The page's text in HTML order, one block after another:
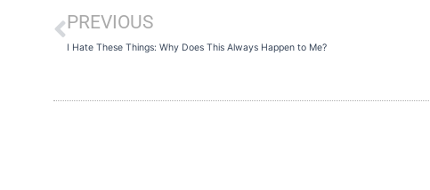
Prev
PREVIOUS
I Hate These Things: Why Does This Always Happen to Me?